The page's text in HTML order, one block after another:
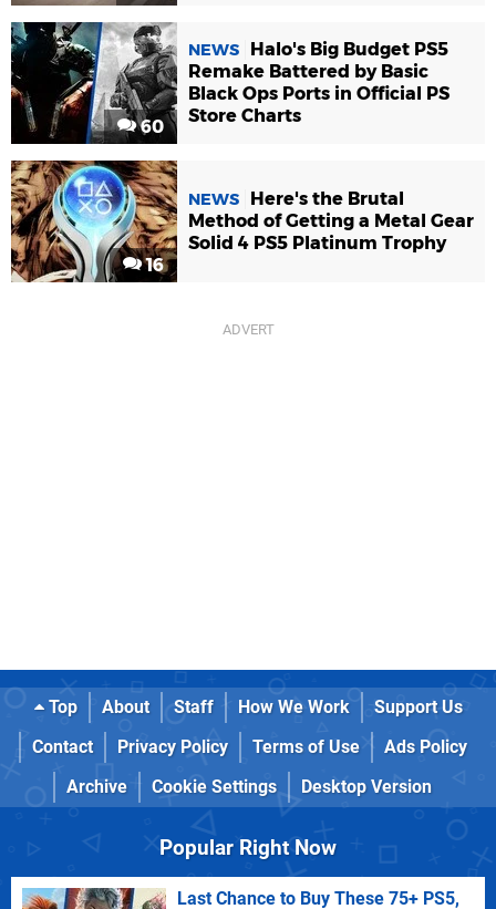
60
NEWS
Halo's Big Budget PS5
Remake Battered by Basic
Black Ops Ports in Official PS
Store Charts
16
NEWS
Here's the Brutal
Method of Getting a Metal Gear
Solid 4 PS5 Platinum Trophy
Top About Staff How We Work
Support Us
Contact
Privacy Policy Terms of Use
Ads Policy
Archive
Cookie Settings Desktop Version
Popular Right Now
Last Chance to Buy These 75+ PS5,